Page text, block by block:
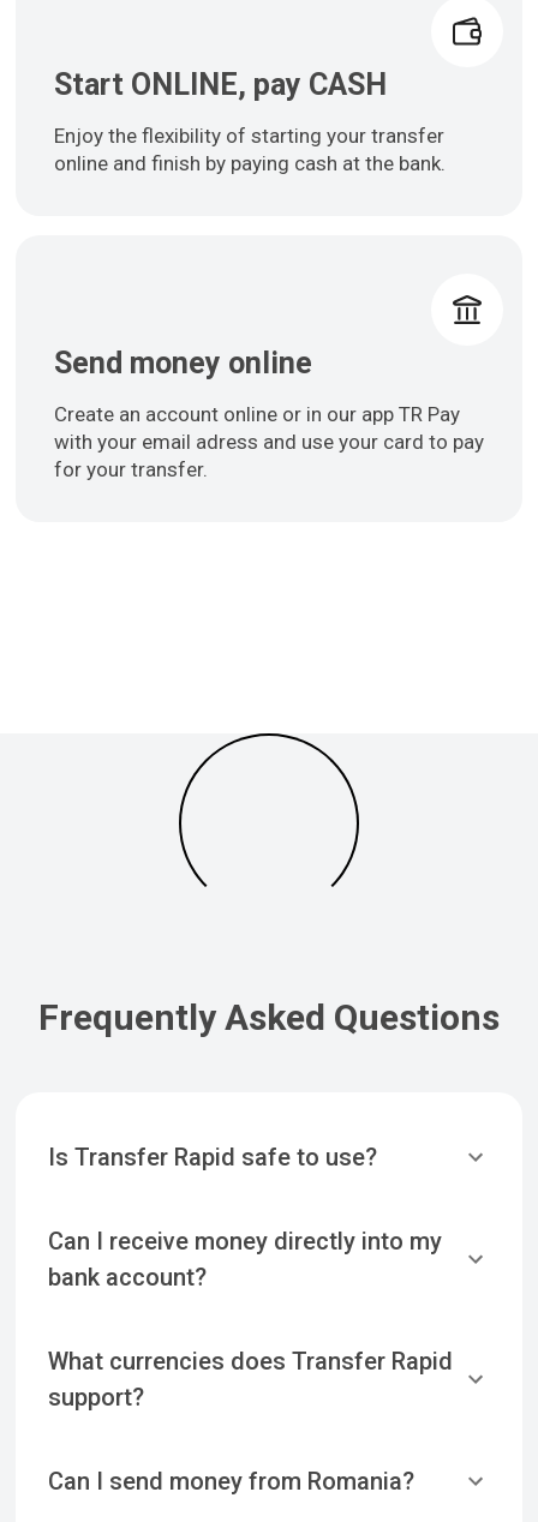
Start ONLINE, pay CASH
Enjoy the flexibility of starting your transfer
online and finish by paying cash at the bank.
Send money online
Create an account online or in our app TR Pay
with your email adress and use your card to pay
for your transfer.
Frequently Asked Questions
Is Transfer Rapid safe to use?
Can I receive money directly into my
bank account?
What currencies does Transfer Rapid
support?
Can I send money from Romania?